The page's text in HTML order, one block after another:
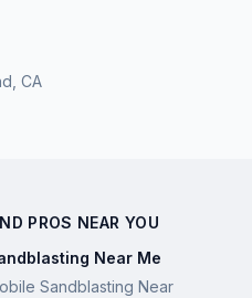
CA
PROS NEAR YOU
Near Me
Sandblasting Near